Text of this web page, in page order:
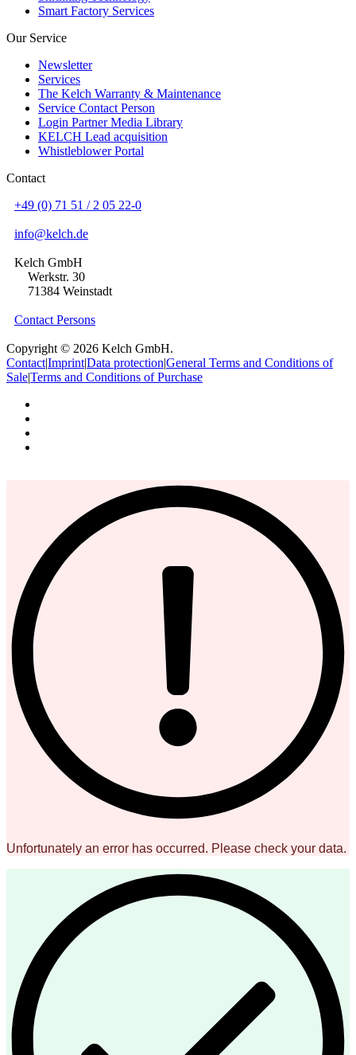
Smart Factory Services
Our Service
Newsletter
Services
The Kelch Warranty & Maintenance
Service Contact Person
Login Partner Media Library
KELCH Lead acquisition
Whistleblower Portal
Contact
+49 (0) 71 51 / 2 05 22-0
info@kelch.de
Kelch GmbH
Werkstr. 30
71384 Weinstadt
Contact Persons
Copyright © 2026 Kelch GmbH.
Contact|Imprint|Data protection|General Terms and Conditions of
Sale|Terms and Conditions of Purchase
Unfortunately an error has occurred. Please check your data.